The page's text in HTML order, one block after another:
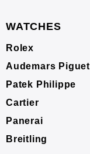
WATCHES
Rolex
Audemars Piguet
Patek Philippe
Cartier
Panerai
Breitling